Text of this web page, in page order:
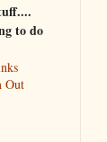
to do
Out